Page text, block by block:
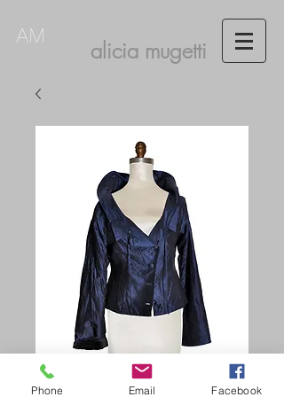
alicia mugetti
AM
Phone Email Facebook